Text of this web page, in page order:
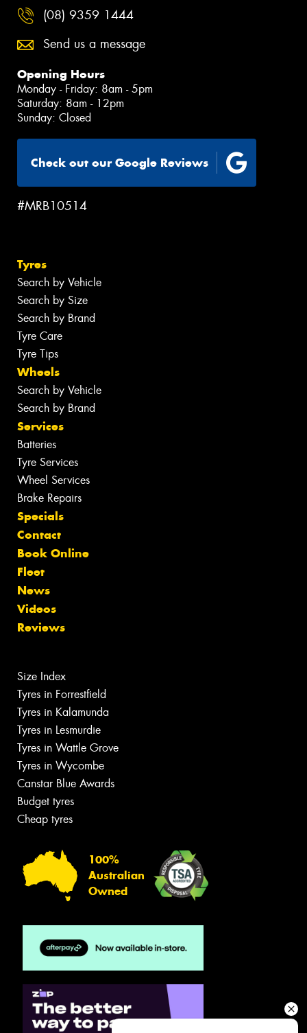
(08) 9359 1444
Send us a message
Opening Hours
Monday - Friday: 8am - 5pm
Saturday: 8am - 12pm
Sunday: Closed
Check out our Google Reviews
#MRB10514
Tyres
Search by Vehicle
Search by Size
Search by Brand
Tyre Care
Tyre Tips
Wheels
Search by Vehicle
Search by Brand
Services
Batteries
Tyre Services
Wheel Services
Brake Repairs
Specials
Contact
Book Online
Fleet
News
Videos
Reviews
Size Index
Tyres in Forrestfield
Tyres in Kalamunda
Tyres in Lesmurdie
Tyres in Wattle Grove
Tyres in Wycombe
Canstar Blue Awards
Budget tyres
Cheap tyres
100%
Australian
Owned